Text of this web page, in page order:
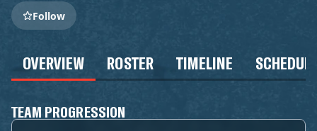
Follow
OVERVIEW ROSTER TIMELINE
TEAM PROGRESSION